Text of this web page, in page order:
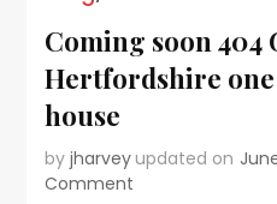
Coming soon 404
Hertfordshire
house
byjharveyupdated on
Comment